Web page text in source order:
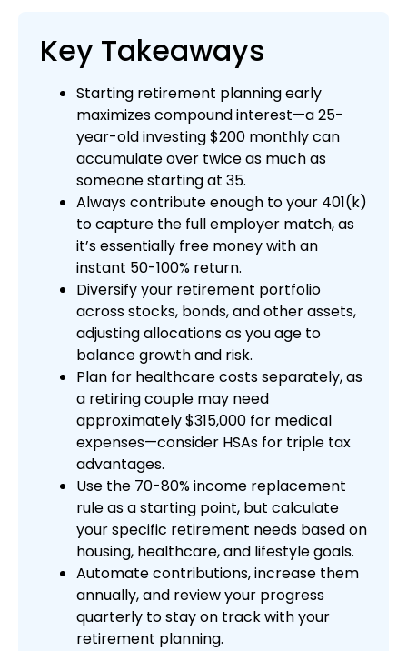
Key Takeaways
Starting retirement planning early
maximizes compound interest—a 25-
year-old investing $200 monthly can
accumulate over twice as much as
someone starting at 35.
Always contribute enough to your 401(k)
to capture the full employer match, as
it’s essentially free money with an
instant 50-100% return.
Diversify your retirement portfolio
across stocks, bonds, and other assets,
adjusting allocations as you age to
balance growth and risk.
Plan for healthcare costs separately, as
a retiring couple may need
approximately $315,000 for medical
expenses—consider HSAs for triple tax
advantages.
Use the 70-80% income replacement
rule as a starting point, but calculate
your specific retirement needs based on
housing, healthcare, and lifestyle goals.
Automate contributions, increase them
annually, and review your progress
quarterly to stay on track with your
retirement planning.